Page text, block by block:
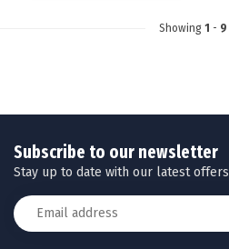
Showing 1 - 9
Subscribe to our newsletter
Stay up to date with our latest offers